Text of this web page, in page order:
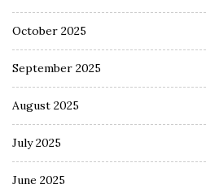
October 2025
September 2025
August 2025
July 2025
June 2025